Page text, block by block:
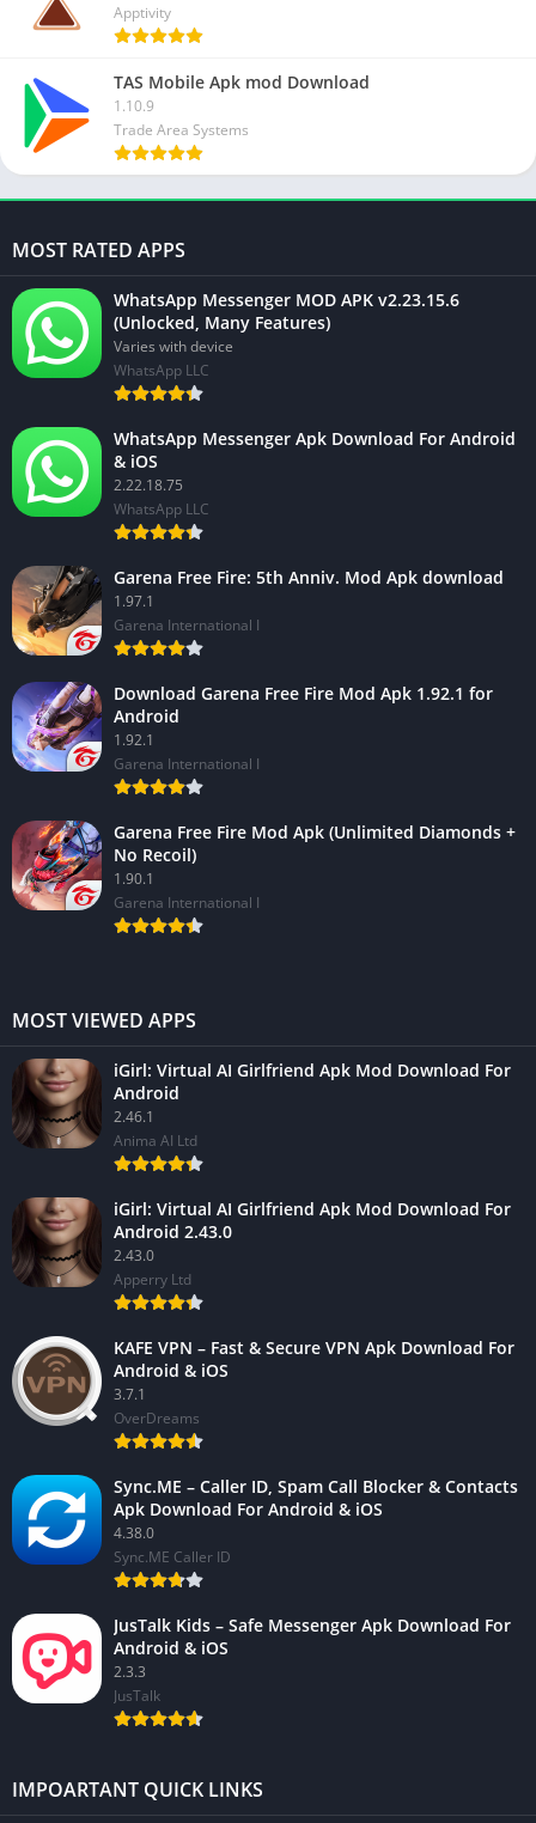
Apptivity
TAS Mobile Apk mod Download
1.10.9
Trade Area Systems
MOST RATED APPS
WhatsApp Messenger MOD APK v2.23.15.6
(Unlocked, Many Features)
Varies with device
WhatsApp LLC
WhatsApp Messenger Apk Download For Android
& iOS
2.22.18.75
WhatsApp LLC
Garena Free Fire: 5th Anniv. Mod Apk download
1.97.1
Garena International I
Download Garena Free Fire Mod Apk 1.92.1 for
Android
1.92.1
Garena International I
Garena Free Fire Mod Apk (Unlimited Diamonds +
No Recoil)
1.90.1
Garena International I
MOST VIEWED APPS
iGirl: Virtual AI Girlfriend Apk Mod Download For
Android
2.46.1
Anima AI Ltd
iGirl: Virtual AI Girlfriend Apk Mod Download For
Android 2.43.0
2.43.0
Apperry Ltd
KAFE VPN – Fast & Secure VPN Apk Download For
Android & iOS
3.7.1
OverDreams
Sync.ME – Caller ID, Spam Call Blocker & Contacts
Apk Download For Android & iOS
4.38.0
Sync.ME Caller ID
JusTalk Kids – Safe Messenger Apk Download For
Android & iOS
2.3.3
JusTalk
IMPOARTANT QUICK LINKS